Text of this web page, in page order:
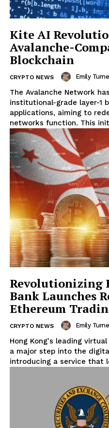
Kite AI
Avalanche-
Blockchain
CRYPTO NEWS Emily
The Avalanche Network
institutional-grade layer-1
applications, aiming to
networks function. This
Revolutionizing
Bank Launches
Ethereum
CRYPTO NEWS Emily
Hong Kong's leading
a major step into the
introducing a service that